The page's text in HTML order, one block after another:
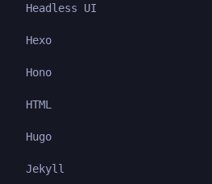
Headless UI
Hexo
Hono
HTML
Hugo
Jekyll